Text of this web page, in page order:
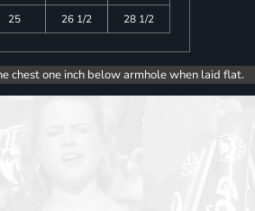
25 26 1/2 28 1/2
chest one inch below armhole when laid flat.